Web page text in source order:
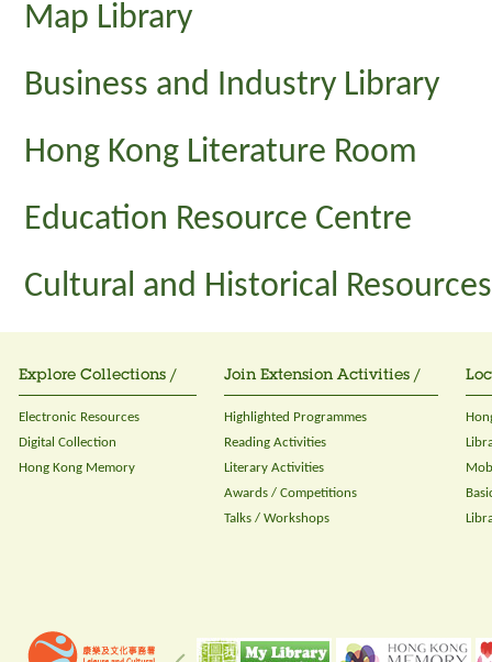
Map Library
Business and Industry Library
Hong Kong Literature Room
Education Resource Centre
Cultural and Historical
Explore Collections /
Electronic Resources
Digital Collection
Hong Kong Memory
Join Extension Activities /
Highlighted Programmes
Reading Activities
Literary Activities
Awards / Competitions
Talks / Workshops